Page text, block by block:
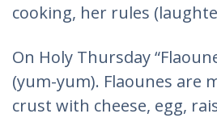
cooking, her rules
On Holy Thursday
(yum-yum). Flaounes are
crust with cheese, egg,